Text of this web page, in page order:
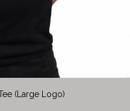
(Large Logo)